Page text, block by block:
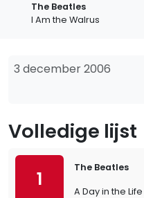
The Beatles
I Am the Walrus
3 december 2006
Volledige lijst
1
The Beatles
A Day in the Life